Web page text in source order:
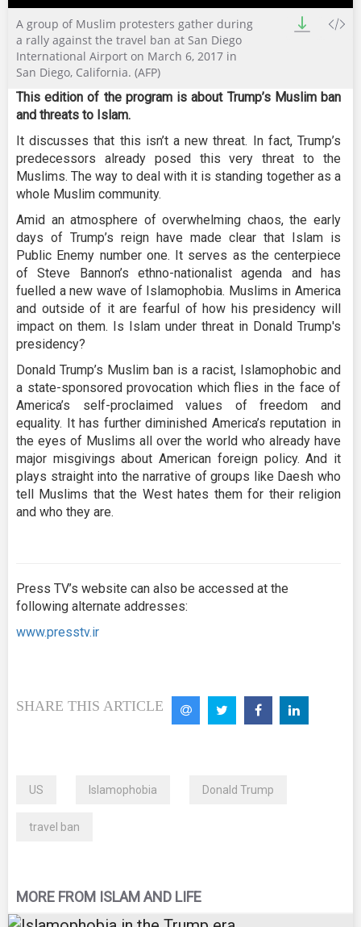
A group of Muslim protesters gather during
a rally against the travel ban at San Diego
International Airport on March 6, 2017 in
San Diego, California. (AFP)
This edition of the program is about Trump’s Muslim ban
and threats to Islam.
It discusses that this isn’t a new threat. In fact, Trump’s
predecessors already posed this very threat to the
Muslims. The way to deal with it is standing together as a
whole Muslim community.
Amid an atmosphere of overwhelming chaos, the early
days of Trump’s reign have made clear that Islam is
Public Enemy number one. It serves as the centerpiece
of Steve Bannon’s ethno-nationalist agenda and has
fuelled a new wave of Islamophobia. Muslims in America
and outside of it are fearful of how his presidency will
impact on them. Is Islam under threat in Donald Trump's
presidency?
Donald Trump’s Muslim ban is a racist, Islamophobic and
a state-sponsored provocation which flies in the face of
America’s self-proclaimed values of freedom and
equality. It has further diminished America’s reputation in
the eyes of Muslims all over the world who already have
major misgivings about American foreign policy. And it
plays straight into the narrative of groups like Daesh who
tell Muslims that the West hates them for their religion
and who they are.
Press TV’s website can also be accessed at the
following alternate addresses:
www.presstv.ir
SHARE THIS ARTICLE
US Islamophobia Donald Trump
travel ban
MORE FROM ISLAM AND LIFE